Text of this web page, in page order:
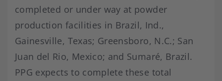
completed or under way at powder
production facilities in Brazil, Ind.,
Gainesville, Texas; Greensboro, N.C.; San
Juan del Rio, Mexico; and Sumaré, Brazil.
PPG expects to complete these total